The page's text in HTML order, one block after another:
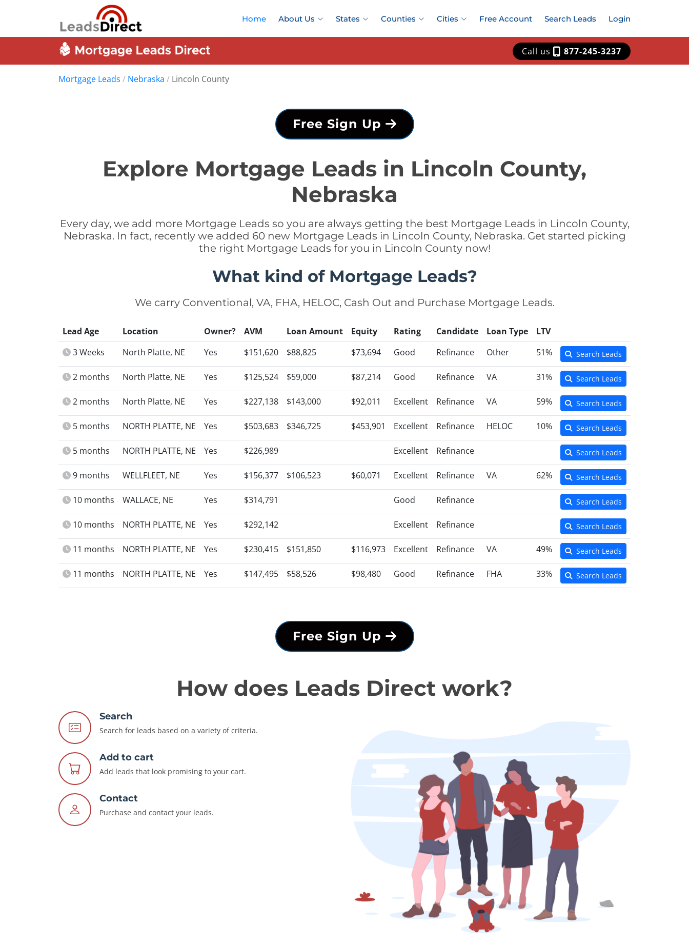
Home About Us States Counties Cities Free Account Search Leads Login
Call us 877-245-3237
Mortgage Leads / Nebraska / Lincoln County
Free Sign Up
Explore Mortgage Leads in Lincoln County,
Nebraska
Every day, we add more Mortgage Leads so you are always getting the best Mortgage Leads in Lincoln County,
Nebraska. In fact, recently we added 60 new Mortgage Leads in Lincoln County, Nebraska. Get started picking
the right Mortgage Leads for you in Lincoln County now!
What kind of Mortgage Leads?
We carry Conventional, VA, FHA, HELOC, Cash Out and Purchase Mortgage Leads.
Lead Age Location Owner? AVM Loan Amount Equity Rating Candidate Loan Type
LTV
3 Weeks
North Platte, NE Yes $151,620 $88,825 $73,694 Good Refinance Other 51% Search Leads
2 months North Platte, NE Yes $125,524 $59,000 $87,214 Good Refinance VA 31% Search Leads
2 months North Platte, NE Yes $227,138 $143,000 $92,011 Excellent Refinance VA 59% Search Leads
5 months NORTH PLATTE, NE Yes $503,683 $346,725 $453,901 Excellent Refinance HELOC 10% Search Leads
5 months NORTH PLATTE, NE Yes $226,989 Excellent Refinance Search Leads
9 months WELLFLEET, NE Yes $156,377 $106,523 $60,071 Excellent Refinance VA 62% Search Leads
10 months WALLACE, NE Yes $314,791 Good Refinance Search Leads
10 months NORTH PLATTE, NE Yes $292,142 Excellent Refinance Search Leads
11 months NORTH PLATTE, NE Yes $230,415 $151,850 $116,973 Excellent Refinance VA 49% Search Leads
11 months NORTH PLATTE, NE Yes $147,495 $58,526 $98,480 Good Refinance FHA 33% Search Leads
Free Sign Up
How does Leads Direct work?
Search
Search for leads based on a variety of criteria.
Add to cart
Add leads that look promising to your cart.
Contact
Purchase and contact your leads.